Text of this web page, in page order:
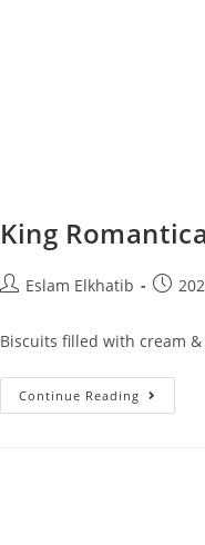
King Romantica
Eslam Elkhatib
Biscuits filled with cream
Continue Reading